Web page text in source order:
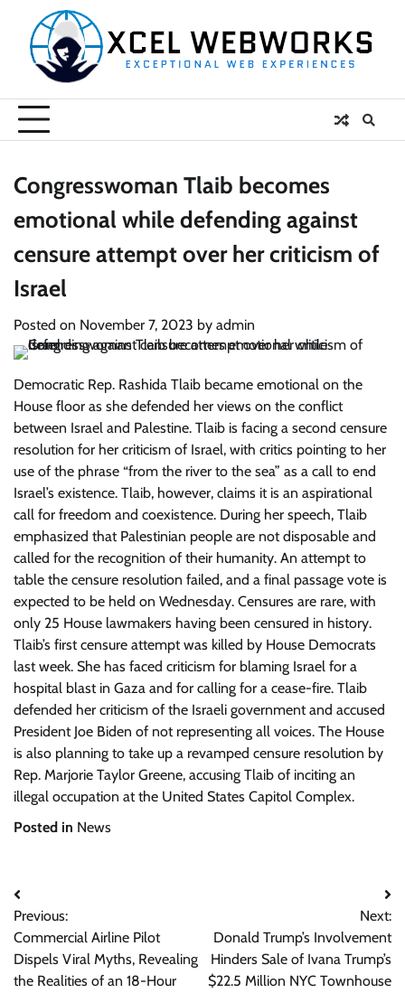
content
Congresswoman Tlaib becomes
emotional while defending against
censure attempt over her criticism of
Israel
Posted on November 7, 2023 by admin
Democratic Rep. Rashida Tlaib became emotional on the
House floor as she defended her views on the conflict
between Israel and Palestine. Tlaib is facing a second censure
resolution for her criticism of Israel, with critics pointing to her
use of the phrase “from the river to the sea” as a call to end
Israel’s existence. Tlaib, however, claims it is an aspirational
call for freedom and coexistence. During her speech, Tlaib
emphasized that Palestinian people are not disposable and
called for the recognition of their humanity. An attempt to
table the censure resolution failed, and a final passage vote is
expected to be held on Wednesday. Censures are rare, with
only 25 House lawmakers having been censured in history.
Tlaib’s first censure attempt was killed by House Democrats
last week. She has faced criticism for blaming Israel for a
hospital blast in Gaza and for calling for a cease-fire. Tlaib
defended her criticism of the Israeli government and accused
President Joe Biden of not representing all voices. The House
is also planning to take up a revamped censure resolution by
Rep. Marjorie Taylor Greene, accusing Tlaib of inciting an
illegal occupation at the United States Capitol Complex.
Posted in News
Post
navigation
Previous:
Commercial Airline Pilot
Dispels Viral Myths, Revealing
the Realities of an 18-Hour
Next:
Donald Trump’s Involvement
Hinders Sale of Ivana Trump’s
$22.5 Million NYC Townhouse